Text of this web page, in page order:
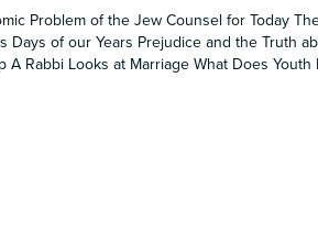
Problem of the Jew Counsel for Today
Days of our Years Prejudice and the Truth
Rabbi Looks at Marriage What Does Youth